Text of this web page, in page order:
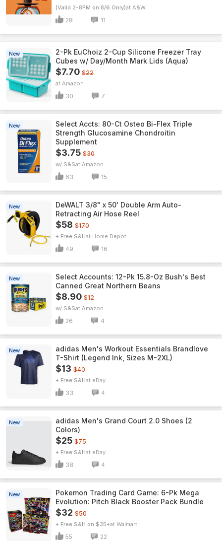
(Valid 2-8PM on 8/6 Only) A&W
28 11
New
2-Pk EuChoiz 2-Cup Silicone Freezer Tray
Cubes w/ Day/Month Mark Lids (Aqua)
$7.70 $22
Amazon
30 7
New
Select Accts: 80-Ct Osteo Bi-Flex Triple
Strength Glucosamine Chondroitin
Supplement
$3.75 $30
w/ S&S Amazon
63 15
New
DeWALT 3/8" x 50' Double Arm Auto-
Retracting Air Hose Reel
$58 $170
+ Free S&H Home Depot
49 16
New
Select Accounts: 12-Pk 15.8-Oz Bush's Best
Canned Great Northern Beans
$8.90 $12
w/ S&S Amazon
26 4
New
adidas Men's Workout Essentials Brandlove
T-Shirt (Legend Ink, Sizes M-2XL)
$13 $40
+ Free S&H eBay
33 4
New
adidas Men's Grand Court 2.0 Shoes (2
Colors)
$25 $75
+ Free S&H eBay
38 4
New
Pokemon Trading Card Game: 6-Pk Mega
Evolution: Pitch Black Booster Pack Bundle
$32 $50
+ Free S&H on $35+ Walmart
55 22